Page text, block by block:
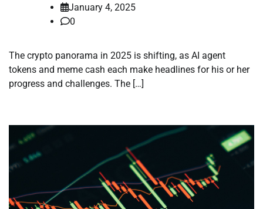
January 4, 2025
0
The crypto panorama in 2025 is shifting, as AI agent
tokens and meme cash each make headlines for his or her
progress and challenges. The […]